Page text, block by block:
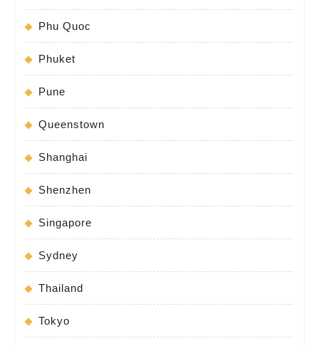
Phu Quoc
Phuket
Pune
Queenstown
Shanghai
Shenzhen
Singapore
Sydney
Thailand
Tokyo